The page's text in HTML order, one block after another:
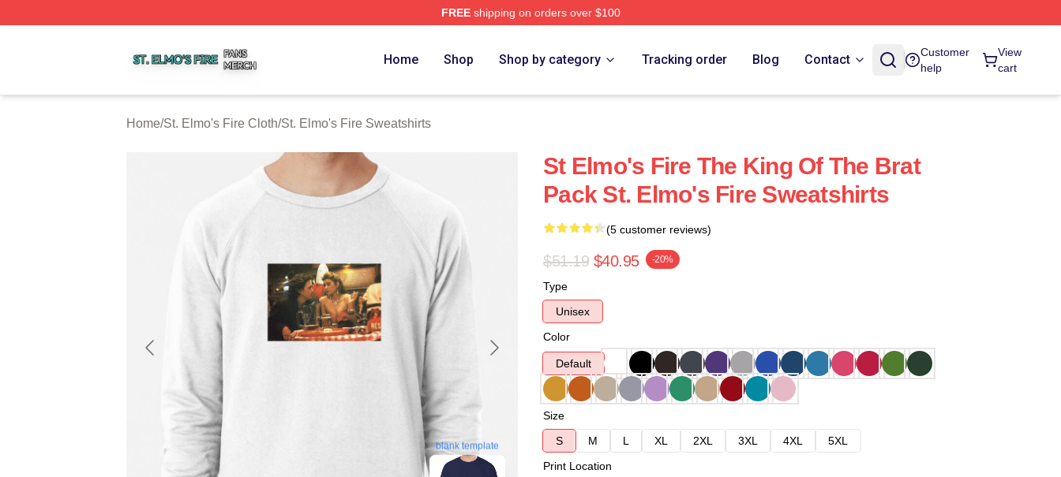
FREEshipping on orders over $100
Home Shop Shop by category Tracking order Blog Contact
Customer
help
View
cart
Home/St. Elmo's Fire Cloth/St. Elmo's Fire Sweatshirts
blank template
St Elmo's Fire The King Of The Brat
Pack St. Elmo's Fire Sweatshirts
(5 customer reviews)
$51.19 $40.95 -20%
Type
Unisex
Color
Default
Size
S
M L XL 2XL 3XL 4XL
5XL
Print Location